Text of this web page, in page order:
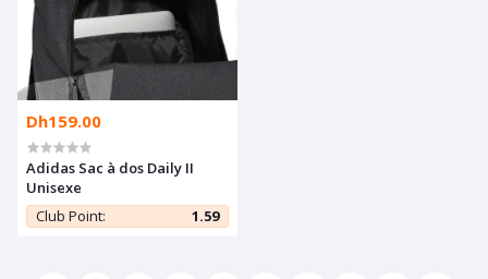
Dh159.00
Adidas Sac à dos Daily II
Unisexe
Club Point:
1.59